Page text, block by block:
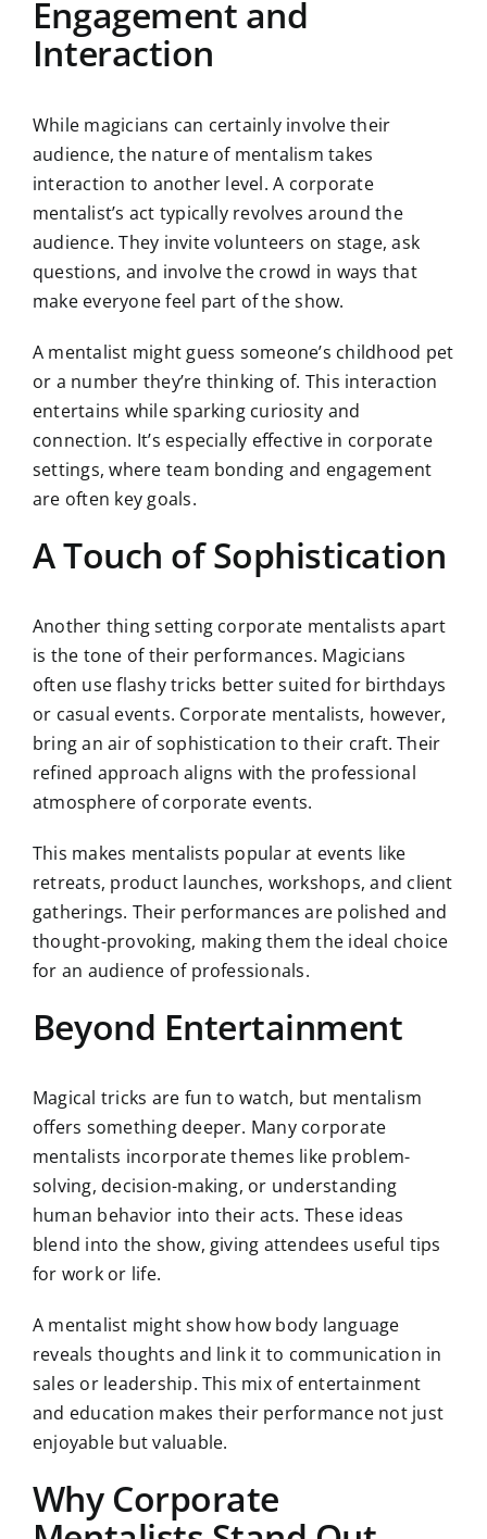
Engagement and
Interaction
While magicians can certainly involve their
audience, the nature of mentalism takes
interaction to another level. A corporate
mentalist’s act typically revolves around the
audience. They invite volunteers on stage, ask
questions, and involve the crowd in ways that
make everyone feel part of the show.
A mentalist might guess someone’s childhood pet
or a number they’re thinking of. This interaction
entertains while sparking curiosity and
connection. It’s especially effective in corporate
settings, where team bonding and engagement
are often key goals.
A Touch of Sophistication
Another thing setting corporate mentalists apart
is the tone of their performances. Magicians
often use flashy tricks better suited for birthdays
or casual events. Corporate mentalists, however,
bring an air of sophistication to their craft. Their
refined approach aligns with the professional
atmosphere of corporate events.
This makes mentalists popular at events like
retreats, product launches, workshops, and client
gatherings. Their performances are polished and
thought-provoking, making them the ideal choice
for an audience of professionals.
Beyond Entertainment
Magical tricks are fun to watch, but mentalism
offers something deeper. Many corporate
mentalists incorporate themes like problem-
solving, decision-making, or understanding
human behavior into their acts. These ideas
blend into the show, giving attendees useful tips
for work or life.
A mentalist might show how body language
reveals thoughts and link it to communication in
sales or leadership. This mix of entertainment
and education makes their performance not just
enjoyable but valuable.
Why Corporate